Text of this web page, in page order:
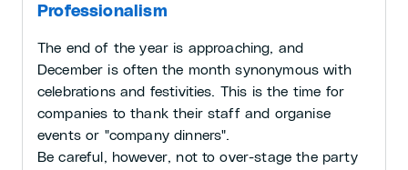
Professionalism
The end of the year is approaching, and
December is often the month synonymous with
celebrations and festivities. This is the time for
companies to thank their staff and organise
events or "company dinners".
Be careful, however, not to over-stage the party